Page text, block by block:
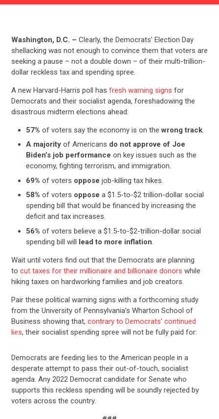
Washington, D.C. – Clearly, the Democrats’ Election Day
shellacking was not enough to convince them that voters are
seeking a pause – not a double down – of their multi-trillion-
dollar reckless tax and spending spree.
A new Harvard-Harris poll has fresh warning signs for
Democrats and their socialist agenda, foreshadowing the
disastrous midterm elections ahead:
57% of voters say the economy is on thewrong track.
A majorityof Americans do not approve of Joe
Biden’s job performance on key issues such as the
economy, fighting terrorism, and immigration.
69% of voters oppose job-killing tax hikes.
58% of voters oppose a $1.5-to-$2 trillion-dollar social
spending bill that would be financed by increasing the
deficit and tax increases.
56% of voters believe a $1.5-to-$2-trillion-dollar social
spending bill will lead to more inflation.
Wait until voters find out that the Democrats are planning
to cut taxes for their millionaire and billionaire donors while
hiking taxes on hardworking families and job creators.
Pair these political warning signs with a forthcoming study
from the University of Pennsylvania’s Wharton School of
Business showing that, contrary to Democrats’ continued
lies, their socialist spending spree will not be fully paid for:
Democrats are feeding lies to the American people in a
desperate attempt to pass their out-of-touch, socialist
agenda. Any 2022 Democrat candidate for Senate who
supports this reckless spending will be soundly rejected by
voters across the country.